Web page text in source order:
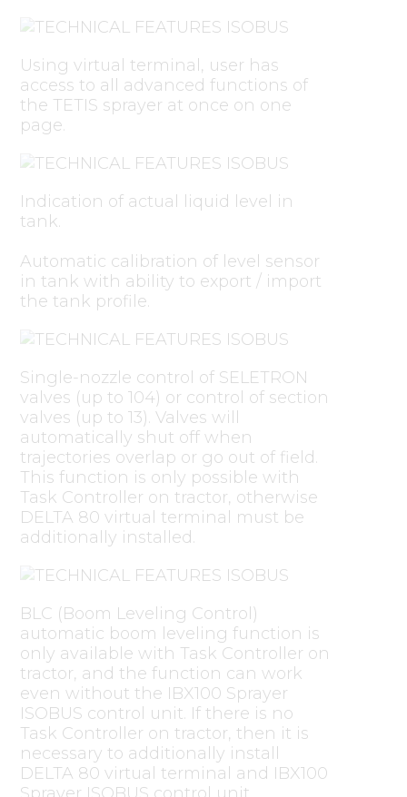
Using virtual terminal, user has
access to all advanced functions of
the TETIS sprayer at once on one
page.
Indication of actual liquid level in
tank.
Automatic calibration of level sensor
in tank with ability to export / import
the tank profile.
Single-nozzle control of SELETRON
valves (up to 104) or control of section
valves (up to 13). Valves will
automatically shut off when
trajectories overlap or go out of field.
This function is only possible with
Task Controller on tractor, otherwise
DELTA 80 virtual terminal must be
additionally installed.
BLC (Boom Leveling Control)
automatic boom leveling function is
only available with Task Controller on
tractor, and the function can work
even without the IBX100 Sprayer
ISOBUS control unit. If there is no
Task Controller on tractor, then it is
necessary to additionally install
DELTA 80 virtual terminal and IBX100
Sprayer ISOBUS control unit.